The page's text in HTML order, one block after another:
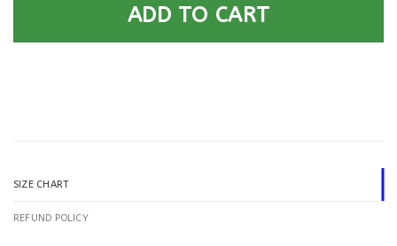
ADD TO CART
SIZE CHART
REFUND POLICY